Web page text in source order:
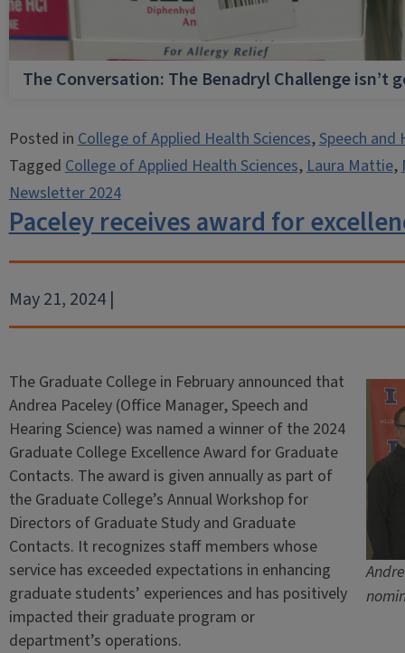
The Conversation: The Benadryl Challenge isn’t
Posted inCollege of Applied Health Sciences,Speech and
TaggedCollege of Applied Health Sciences,Laura Mattie,
Newsletter 2024
Paceley receives award for
May 21, 2024 |
The Graduate College in February announced that
Andrea Paceley (Office Manager, Speech and
Hearing Science) was named a winner of the 2024
Graduate College Excellence Award for Graduate
Contacts. The award is given annually as part of
the Graduate College’s Annual Workshop for
Directors of Graduate Study and Graduate
Contacts. It recognizes staff members whose
service has exceeded expectations in enhancing
graduate students’ experiences and has positively
impacted their graduate program or
department’s operations.